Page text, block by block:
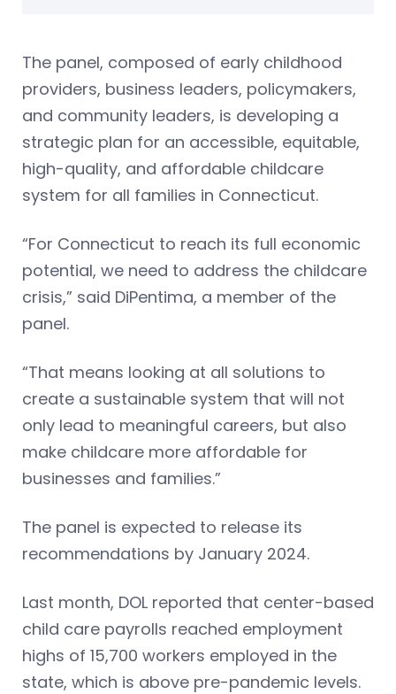
The panel, composed of early childhood
providers, business leaders, policymakers,
and community leaders, is developing a
strategic plan for an accessible, equitable,
high-quality, and affordable childcare
system for all families in Connecticut.
“For Connecticut to reach its full economic
potential, we need to address the childcare
crisis,” said DiPentima, a member of the
panel.
“That means looking at all solutions to
create a sustainable system that will not
only lead to meaningful careers, but also
make childcare more affordable for
businesses and families.”
The panel is expected to release its
recommendations by January 2024.
Last month, DOL reported that center-based
child care payrolls reached employment
highs of 15,700 workers employed in the
state, which is above pre-pandemic levels.